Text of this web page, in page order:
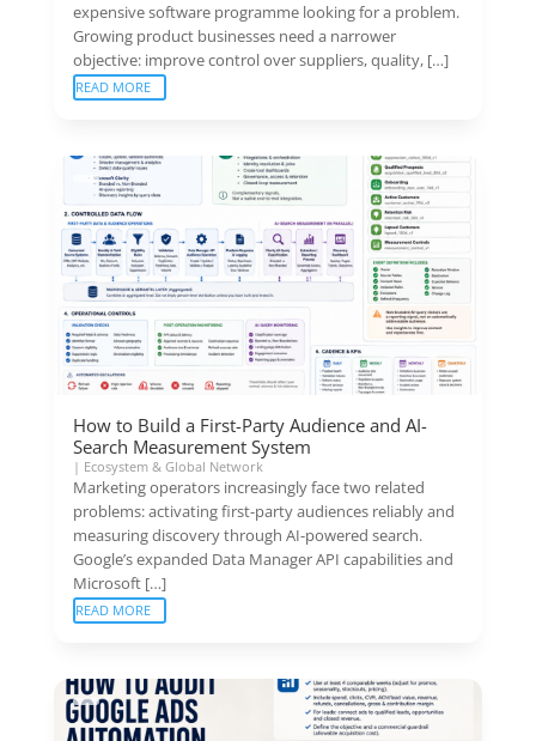
expensive software programme looking for a problem.
Growing product businesses need a narrower
objective: improve control over suppliers, quality, […]
READ MORE
How to Build a First-Party Audience and AI-
Search Measurement System
| Ecosystem & Global Network
Marketing operators increasingly face two related
problems: activating first-party audiences reliably and
measuring discovery through AI-powered search.
Google’s expanded Data Manager API capabilities and
Microsoft […]
READ MORE